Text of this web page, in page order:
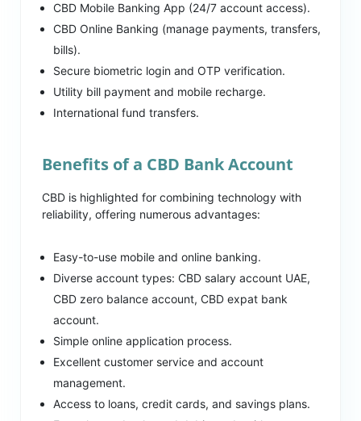
CBD Mobile Banking App (24/7 account access).
CBD Online Banking (manage payments, transfers,
bills).
Secure biometric login and OTP verification.
Utility bill payment and mobile recharge.
International fund transfers.
Benefits of a CBD Bank Account
CBD is highlighted for combining technology with
reliability, offering numerous advantages:
Easy-to-use mobile and online banking.
Diverse account types: CBD salary account UAE,
CBD zero balance account, CBD expat bank
account.
Simple online application process.
Excellent customer service and account
management.
Access to loans, credit cards, and savings plans.